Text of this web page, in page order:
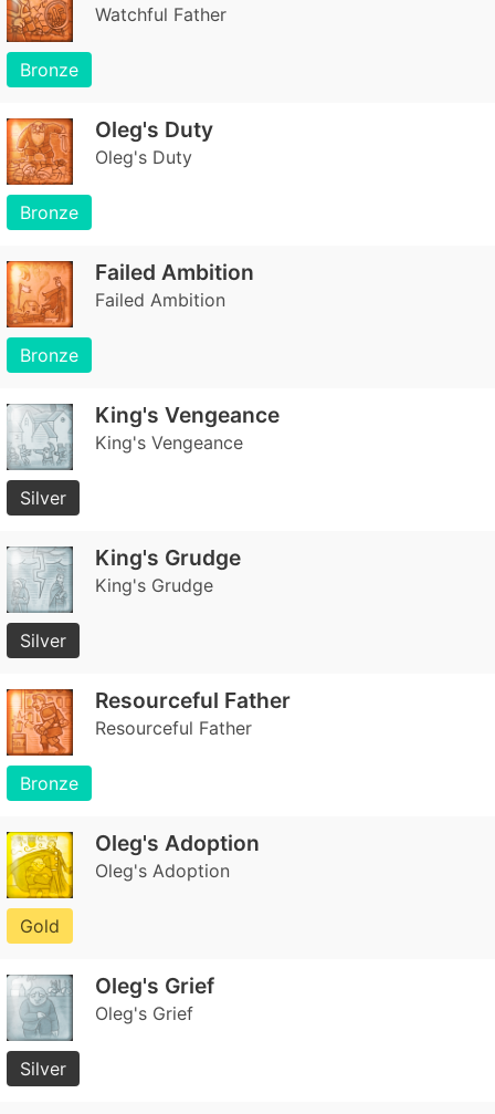
Watchful Father
Bronze
Oleg's Duty
Oleg's Duty
Bronze
Failed Ambition
Failed Ambition
Bronze
King's Vengeance
King's Vengeance
Silver
King's Grudge
King's Grudge
Silver
Resourceful Father
Resourceful Father
Bronze
Oleg's Adoption
Oleg's Adoption
Gold
Oleg's Grief
Oleg's Grief
Silver